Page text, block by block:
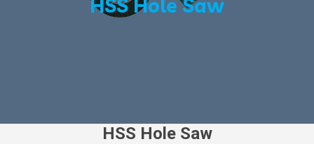
HSS Hole Saw
HSS Hole Saw